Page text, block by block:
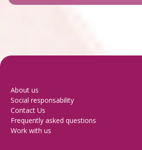
About us
Social responsability
Contact Us
Frequently asked questions
Work with us